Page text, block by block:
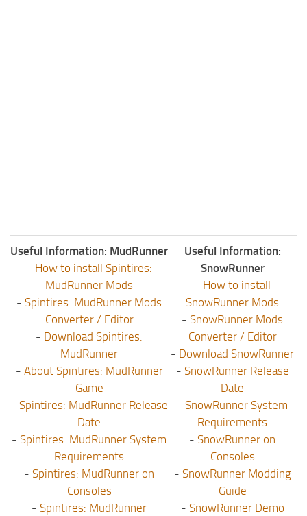
Useful Information: MudRunner
- How to install Spintires:
MudRunner Mods
- Spintires: MudRunner Mods
Converter / Editor
- Download Spintires:
MudRunner
- About Spintires: MudRunner
Game
- Spintires: MudRunner Release
Date
- Spintires: MudRunner System
Requirements
- Spintires: MudRunner on
Consoles
- Spintires: MudRunner
Useful Information:
SnowRunner
- How to install
SnowRunner Mods
- SnowRunner Mods
Converter / Editor
- Download SnowRunner
- SnowRunner Release
Date
- SnowRunner System
Requirements
- SnowRunner on
Consoles
- SnowRunner Modding
Guide
- SnowRunner Demo